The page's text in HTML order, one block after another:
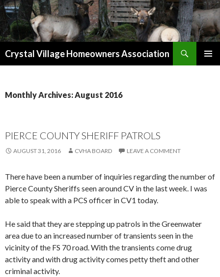
Crystal Village Homeowners Association
Monthly Archives: August 2016
PIERCE COUNTY SHERIFF PATROLS
AUGUST 31, 2016 CVHA BOARD LEAVE A COMMENT
There have been a number of inquiries regarding the number of
Pierce County Sheriffs seen around CV in the last week. I was
able to speak with a PCS officer in CV1 today.
He said that they are stepping up patrols in the Greenwater
area due to an increased number of transients seen in the
vicinity of the FS 70 road. With the transients come drug
activity and with drug activity comes petty theft and other
criminal activity.